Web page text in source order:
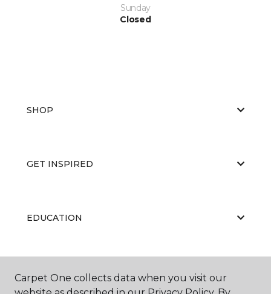
Sunday
Closed
SHOP
GET INSPIRED
EDUCATION
ABOUT US
Carpet One collects data when you visit our